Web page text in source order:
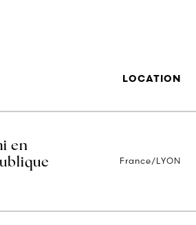
LOCATION
en
France/LYON